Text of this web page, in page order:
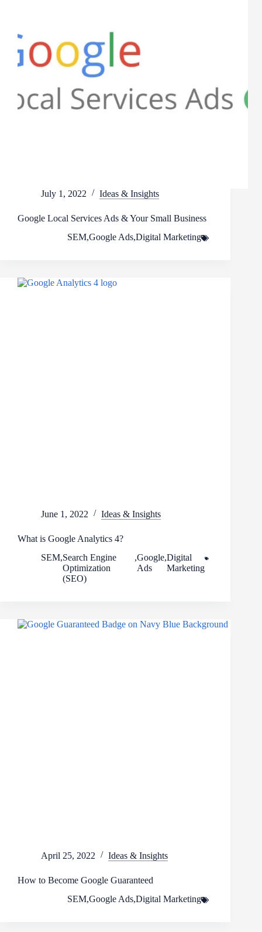
July 1, 2022 Ideas & Insights
Google Local Services Ads & Your Small Business
Digital Marketing
,
Google Ads
,
SEM
June 1, 2022 Ideas & Insights
What is Google Analytics 4?
Digital
Marketing
,
Google
Ads
,
Search Engine
Optimization
(SEO)
,
SEM
April 25, 2022 Ideas & Insights
How to Become Google Guaranteed
Digital Marketing
,
Google Ads
,
SEM